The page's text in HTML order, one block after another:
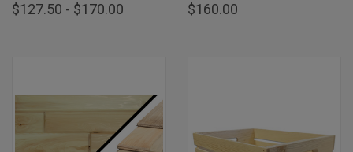
$127.50 - $170.00 $160.00